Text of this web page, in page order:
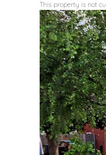
This property is not